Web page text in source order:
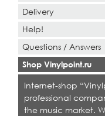
Delivery
Help!
Questions / Answers
Shop Vinylpoint.ru
Internet-shop
professional
the music market.